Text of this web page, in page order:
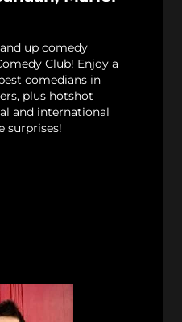
up comedy
Club! Enjoy a
comedians in
plus hotshot
and international
surprises!